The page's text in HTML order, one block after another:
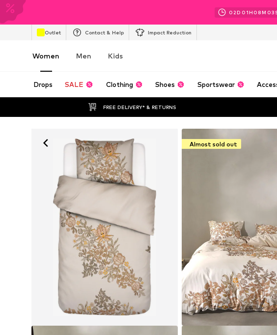
02D 01H 08M 01
Outlet Contact & Help Impact Reduction
Women Men Kids
Drops SALE Clothing Shoes Sportswear
FREE DELIVERY* & RETURNS
Almost sold out